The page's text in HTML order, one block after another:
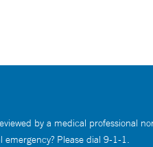
by a medical professional
Please dial 9-1-1.